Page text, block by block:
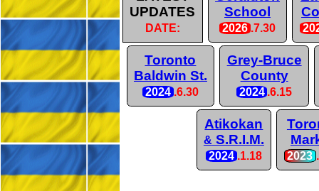
UPDATES
DATE:
School
2026 .7.30
Toronto
Baldwin St.
2024 .6.30
Grey-Bruce
County
2024 .6.15
Atikokan
& S.R.I.M.
2024 .1.18 2023